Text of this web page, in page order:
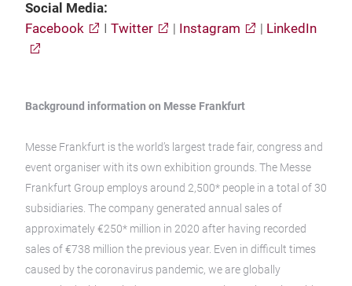
Social Media:
Facebook
I Twitter | Instagram | LinkedIn
Background information on Messe Frankfurt
Messe Frankfurt is the world’s largest trade fair, congress and
event organiser with its own exhibition grounds. The Messe
Frankfurt Group employs around 2,500* people in a total of 30
subsidiaries. The company generated annual sales of
approximately €250* million in 2020 after having recorded
sales of €738 million the previous year. Even in difficult times
caused by the coronavirus pandemic, we are globally